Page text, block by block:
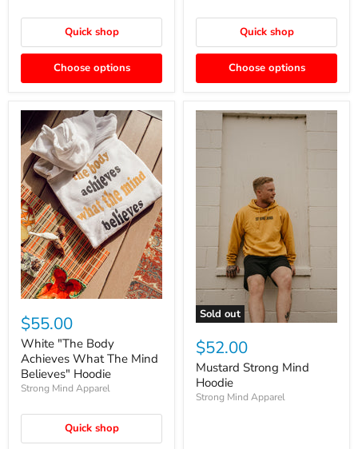
Quick shop
Choose options
Quick shop
Choose options
$55.00
White "The Body
Achieves What The Mind
Believes" Hoodie
Strong Mind Apparel
Quick shop
Sold out
$52.00
Mustard Strong Mind
Hoodie
Strong Mind Apparel